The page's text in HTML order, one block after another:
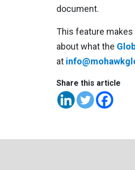
document.
This feature
about what the
at
Share this article